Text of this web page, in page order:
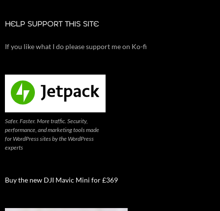
HELP SUPPORT THIS SITE
If you like what I do please support me on Ko-fi
Safer. Faster. More traffic. Security,
performance, and marketing tools made
for WordPress sites by the WordPress
experts
Buy the new DJI Mavic Mini for £369